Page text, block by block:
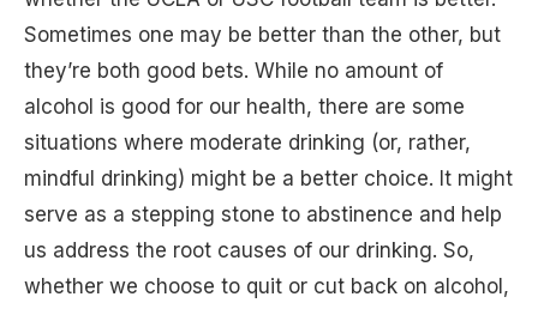
Sometimes one may be better than the other, but
they’re both good bets. While no amount of
alcohol is good for our health, there are some
situations where moderate drinking (or, rather,
mindful drinking) might be a better choice. It might
serve as a stepping stone to abstinence and help
us address the root causes of our drinking. So,
whether we choose to quit or cut back on alcohol,